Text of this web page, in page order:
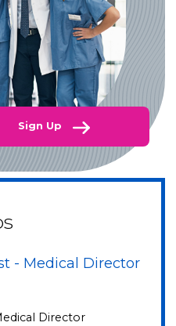
Sign Up
- Medical Director
Director